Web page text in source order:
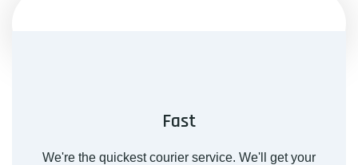
Fast
We're the quickest courier service. We'll get your